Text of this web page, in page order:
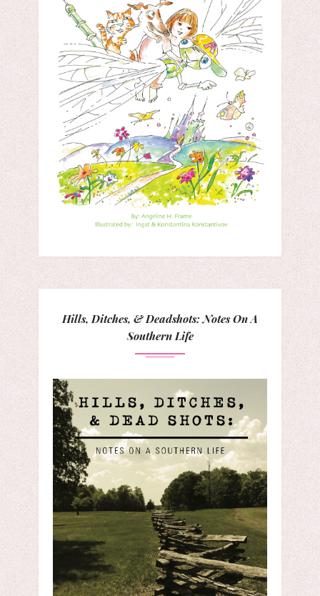
Hills, Ditches, & Deadshots: Notes On A
Southern Life